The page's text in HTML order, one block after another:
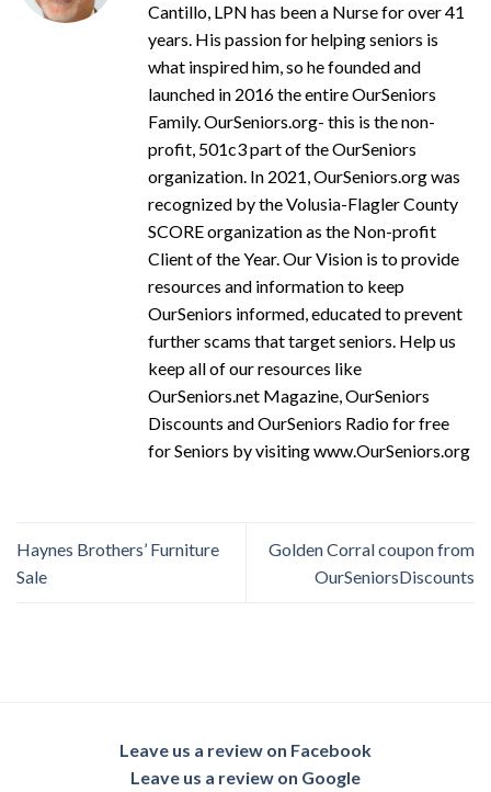
Cantillo, LPN has been a Nurse for over 41
years. His passion for helping seniors is
what inspired him, so he founded and
launched in 2016 the entire OurSeniors
Family. OurSeniors.org- this is the non-
profit, 501c3 part of the OurSeniors
organization. In 2021, OurSeniors.org was
recognized by the Volusia-Flagler County
SCORE organization as the Non-profit
Client of the Year. Our Vision is to provide
resources and information to keep
OurSeniors informed, educated to prevent
further scams that target seniors. Help us
keep all of our resources like
OurSeniors.net Magazine, OurSeniors
Discounts and OurSeniors Radio for free
for Seniors by visiting www.OurSeniors.org
Haynes Brothers’ Furniture
Sale
Golden Corral coupon from
OurSeniorsDiscounts
Leave us a review on Facebook
Leave us a review on Google